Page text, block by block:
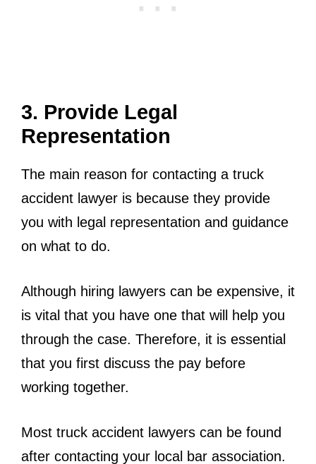
3. Provide Legal
Representation
The main reason for contacting a truck
accident lawyer is because they provide
you with legal representation and guidance
on what to do.
Although hiring lawyers can be expensive, it
is vital that you have one that will help you
through the case. Therefore, it is essential
that you first discuss the pay before
working together.
Most truck accident lawyers can be found
after contacting your local bar association.